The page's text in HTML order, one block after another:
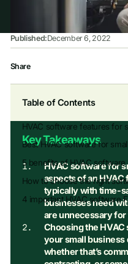
Published:December 6, 2022
Share
Table of Contents
HVAC software features for
Best HVAC software for
5 benefits of HVAC software
How to choose the right
4 important HVAC software
Key Takeaways
HVAC software for
aspects of an
typically with time-
businesses need
are unnecessary
Choosing the HVAC
your small
whether that’s